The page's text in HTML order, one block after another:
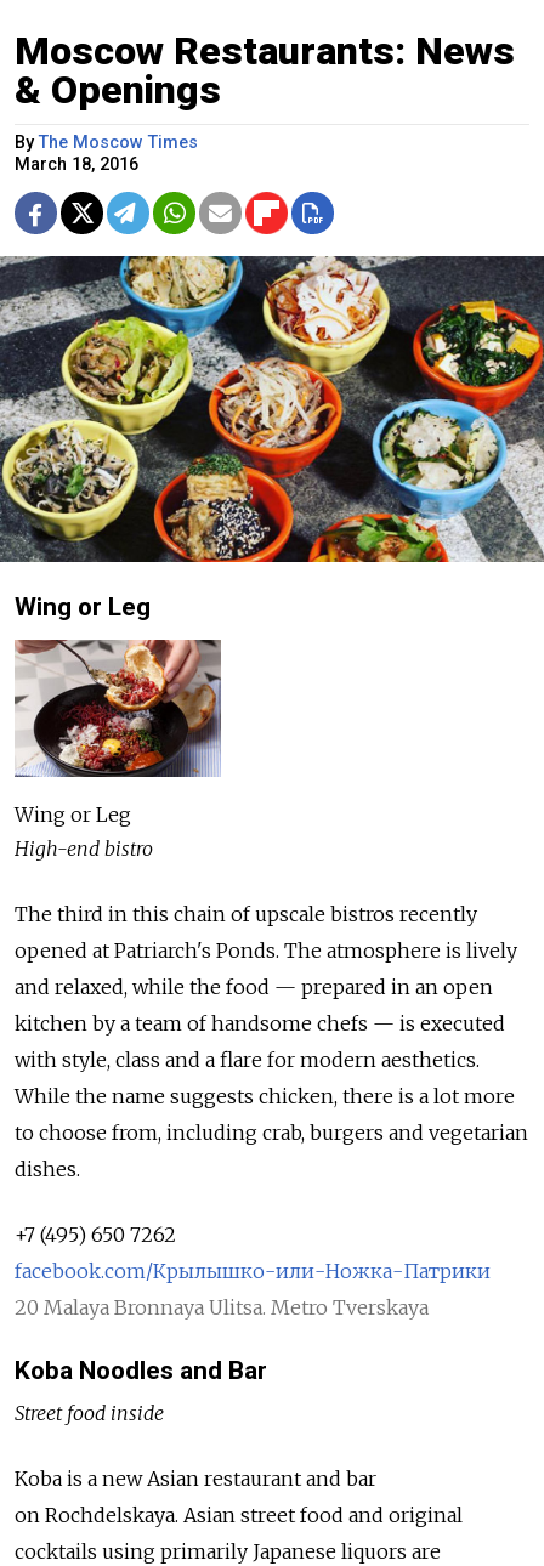
Moscow Restaurants: News
& Openings
ByThe Moscow Times
March 18, 2016
Wing or Leg
Wing or Leg
High-end bistro
The third in this chain of upscale bistros recently
opened at Patriarch's Ponds. The atmosphere is lively
and relaxed, while the food — prepared in an open
kitchen by a team of handsome chefs — is executed
with style, class and a flare for modern aesthetics.
While the name suggests chicken, there is a lot more
to choose from, including crab, burgers and vegetarian
dishes.
+7 (495) 650 7262
facebook.com/Крылышко-или-Ножка-Патрики
20 Malaya Bronnaya Ulitsa. Metro Tverskaya
Koba Noodles and Bar
Street food inside
Koba is a new Asian restaurant and bar
on Rochdelskaya. Asian street food and original
cocktails using primarily Japanese liquors are